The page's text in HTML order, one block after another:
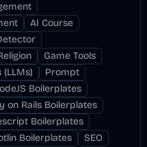
AI Course
Game Tools
Prompt
Boilerplates
on Rails Boilerplates
Boilerplates
Boilerplates
SEO